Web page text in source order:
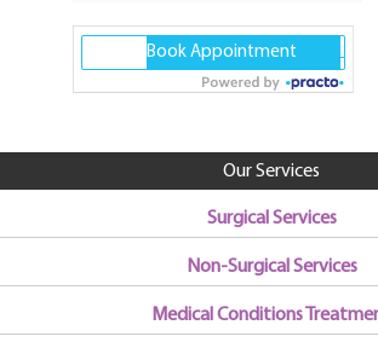
Our Services
Surgical Services
Non-Surgical Services
Medical Conditions